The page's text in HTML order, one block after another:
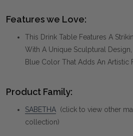
Features we Love:
This Drink Table Features A
With A Unique Sculptural
Blue Color That Adds An Artistic
Product Family:
SABETHA (click to view other
collection)